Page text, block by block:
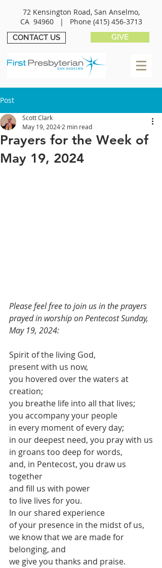
72 Kensington Road, San Anselmo,
CA 94960 | Phone (415) 456-3713
CONTACT US GIVE
Post
Prayers for the Week of
May 19, 2024
Scott Clark
May 19, 2024 2 min read
Please feel free to join us in the prayers
prayed in worship on Pentecost Sunday,
May 19, 2024:
Spirit of the living God,
present with us now,
you hovered over the waters at
creation;
you breathe life into all that lives;
you accompany your people
in every moment of every day;
in our deepest need, you pray with us
in groans too deep for words,
and, in Pentecost, you draw us
together
and fill us with power
to live lives for you.
In our shared experience
of your presence in the midst of us,
we know that we are made for
belonging, and
we give you thanks and praise.